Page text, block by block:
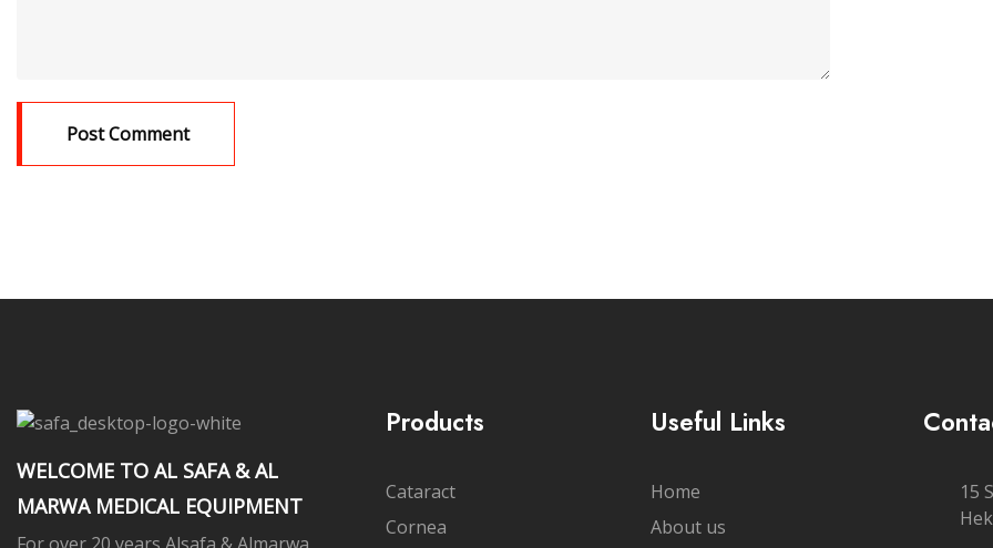
WELCOME TO AL SAFA & AL
MARWA MEDICAL EQUIPMENT
Products
Cataract
Cornea
Useful Links
Home
About us
15